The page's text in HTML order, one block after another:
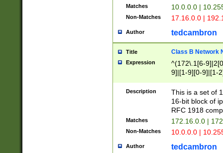
Matches 10.0.0.0 |
Non-Matches 17.16.0.0 |
Author tedcambron
Title Class B Network
Expression
^(172\.1[6-
9]|[1-9][0-9]|[1-
Description
This is a set of
16-bit block of
RFC 1918
Matches 172.16.0.0 |
Non-Matches 10.0.0.0 |
Author tedcambron